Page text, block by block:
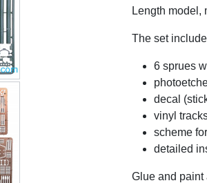
Length model,
The set
6 sprues
decal
vinyl
scheme
detailed
Glue and paint